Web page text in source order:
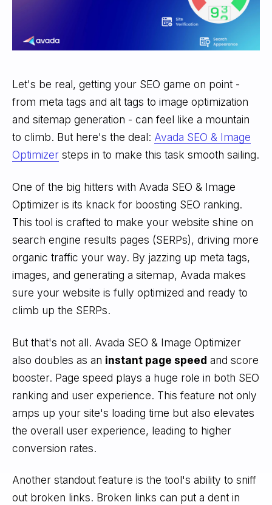
Let's be real, getting your SEO game on point -
from meta tags and alt tags to image optimization
and sitemap generation - can feel like a mountain
to climb. But here's the deal: Avada SEO & Image
Optimizersteps in to make this task smooth sailing.
One of the big hitters with Avada SEO & Image
Optimizer is its knack for boosting SEO ranking.
This tool is crafted to make your website shine on
search engine results pages (SERPs), driving more
organic traffic your way. By jazzing up meta tags,
images, and generating a sitemap, Avada makes
sure your website is fully optimized and ready to
climb up the SERPs.
But that's not all. Avada SEO & Image Optimizer
also doubles as an instant page speed and score
booster. Page speed plays a huge role in both SEO
ranking and user experience. This feature not only
amps up your site's loading time but also elevates
the overall user experience, leading to higher
conversion rates.
Another standout feature is the tool's ability to sniff
out broken links. Broken links can put a dent in